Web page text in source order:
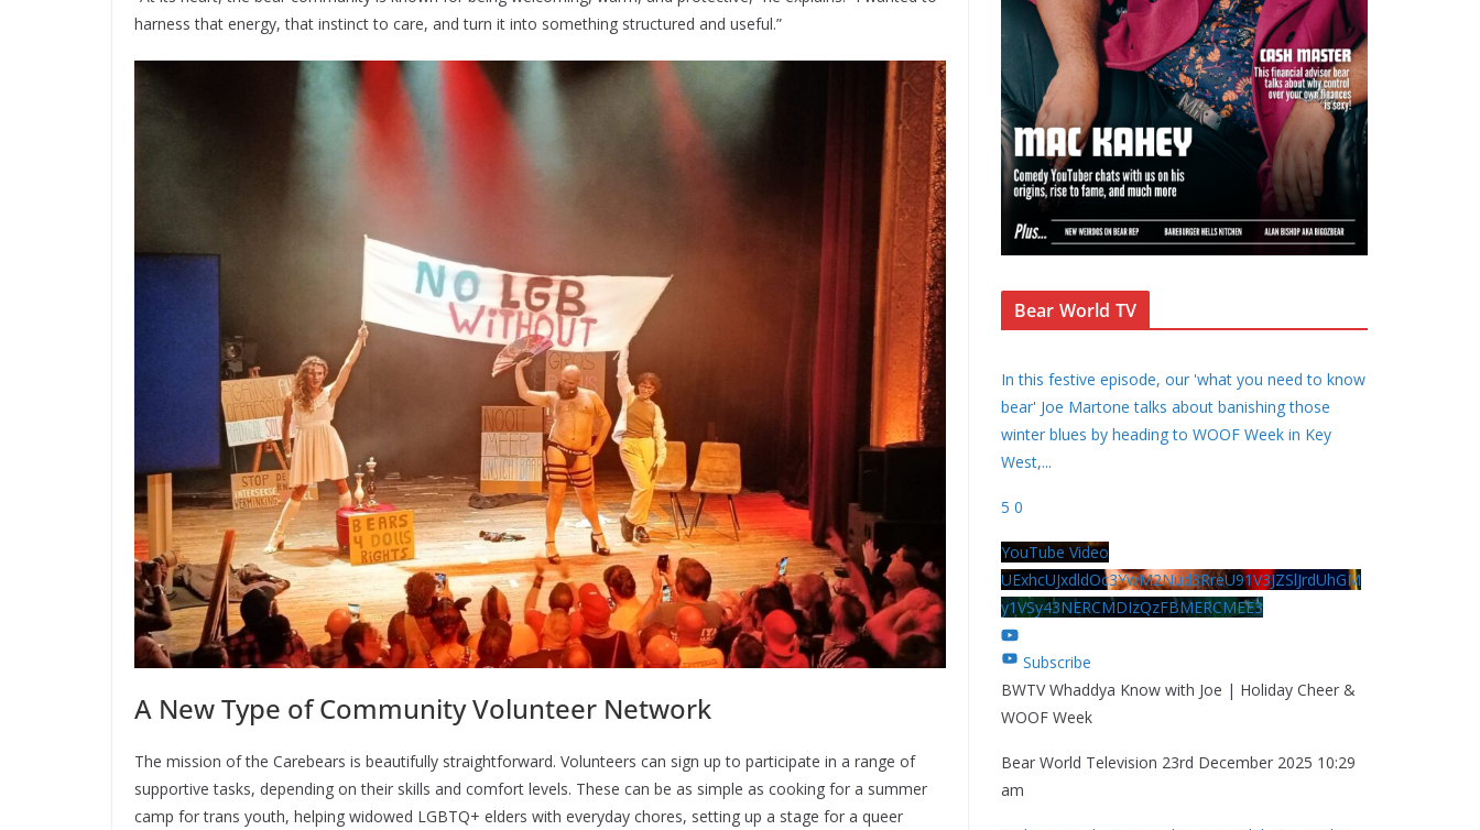
harness that energy, that instinct to care, and turn it into something structured and useful.”
A New Type of Community Volunteer Network
The mission of the Carebears is beautifully straightforward. Volunteers can sign up to participate in a range of
supportive tasks, depending on their skills and comfort levels. These can be as simple as cooking for a summer
camp for trans youth, helping widowed LGBTQ+ elders with everyday chores, setting up a stage for a queer
Bear World TV
In this festive episode, our 'what you need to know
bear' Joe Martone talks about banishing those
winter blues by heading to WOOF Week in Key
West,...
5 0
YouTube Video
UExhcUJxdldOc3YwM2Nud3RreU91V3JZSlJrdUhGM
y1VSy43NERCMDIzQzFBMERCMEE3
Subscribe
BWTV Whaddya Know with Joe | Holiday Cheer &
WOOF Week
Bear World Television 23rd December 2025 10:29
am